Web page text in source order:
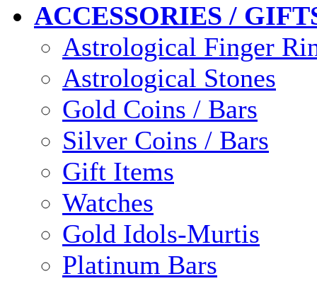
ACCESSORIES /
Astrological Finger
Astrological Stones
Gold Coins / Bars
Silver Coins / Bars
Gift Items
Watches
Gold Idols-Murtis
Platinum Bars